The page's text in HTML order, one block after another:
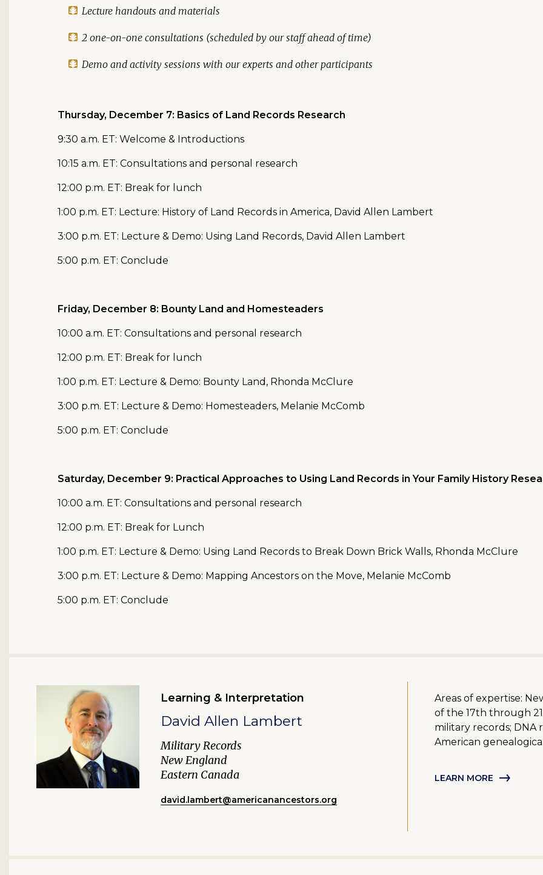
Lecture handouts and materials
2 one-on-one consultations (scheduled by our staff ahead of time)
Demo and activity sessions with our experts and other participants
Thursday, December 7: Basics of Land Records Research
9:30 a.m. ET: Welcome & Introductions
10:15 a.m. ET: Consultations and personal research
12:00 p.m. ET: Break for lunch
1:00 p.m. ET: Lecture: History of Land Records in America, David Allen Lambert
3:00 p.m. ET: Lecture & Demo: Using Land Records, David Allen Lambert
5:00 p.m. ET: Conclude
Friday, December 8: Bounty Land and Homesteaders
10:00 a.m. ET: Consultations and personal research
12:00 p.m. ET: Break for lunch
1:00 p.m. ET: Lecture & Demo: Bounty Land, Rhonda McClure
3:00 p.m. ET: Lecture & Demo: Homesteaders, Melanie McComb
5:00 p.m. ET: Conclude
Saturday, December 9: Practical Approaches to Using Land Records in Your Family History
10:00 a.m. ET: Consultations and personal research
12:00 p.m. ET: Break for Lunch
1:00 p.m. ET: Lecture & Demo: Using Land Records to Break Down Brick Walls, Rhonda McClure
3:00 p.m. ET: Lecture & Demo: Mapping Ancestors on the Move, Melanie McComb
5:00 p.m. ET: Conclude
Learning & Interpretation
David Allen Lambert
Military Records
New England
Eastern Canada
david.lambert@americanancestors.org
Areas of expertise:
of the 17th through
military records; DNA
American
LEARN MORE